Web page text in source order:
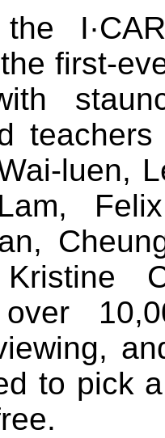
first-
luen,
Kristine
over
to pick